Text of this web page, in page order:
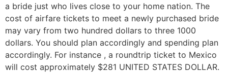
a bride just who lives close to your home nation. The
cost of airfare tickets to meet a newly purchased bride
may vary from two hundred dollars to three 1000
dollars. You should plan accordingly and spending plan
accordingly. For instance , a roundtrip ticket to Mexico
will cost approximately $281 UNITED STATES DOLLAR.